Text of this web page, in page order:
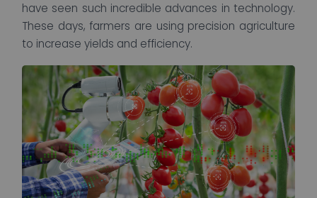
have seen such incredible advances in technology.
These days, farmers are using precision agriculture
to increase yields and efficiency.